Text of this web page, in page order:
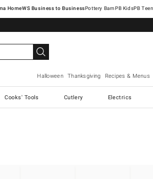
Home Pottery Barn
Halloween Thanksgiving Recipes & Menus
Cooks' Tools Cutlery Electrics